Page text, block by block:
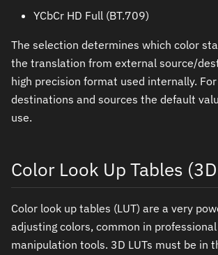
YCbCr HD Full (BT.709)
The selection determines which color
the translation from external source/
high precision format used internally.
destinations and sources the default
use.
Color Look Up Tables
Color look up tables (LUT) are a very
adjusting colors, common in
manipulation tools. 3D LUTs must be in